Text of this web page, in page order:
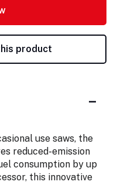
product
use saws, the
reduced-emission
consumption by up
this innovative